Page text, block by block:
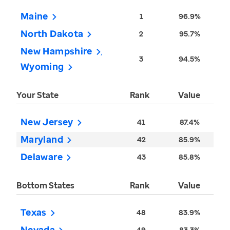
Maine 1 96.9%
North Dakota 2 95.7%
New Hampshire
Wyoming
3 94.5%
Your State Rank Value
New Jersey 41 87.4%
Maryland 42 85.9%
Delaware 43 85.8%
Bottom States Rank Value
Texas 48 83.9%